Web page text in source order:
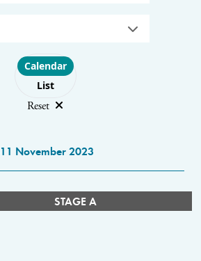
Choose layout
Calendar
List
Reset
11 November 2023
STAGE A